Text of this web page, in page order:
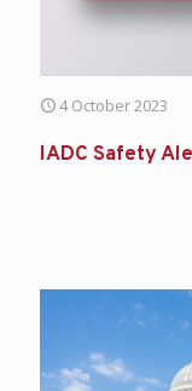
4 October 2023
IADC Safety